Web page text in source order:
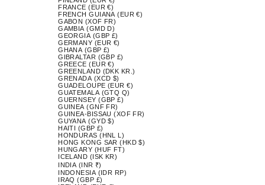
FRANCE (EUR €)
FRENCH GUIANA (EUR €)
GABON (XOF FR)
GAMBIA (GMD D)
GEORGIA (GBP £)
GERMANY (EUR €)
GHANA (GBP £)
GIBRALTAR (GBP £)
GREECE (EUR €)
GREENLAND (DKK KR.)
GRENADA (XCD $)
GUADELOUPE (EUR €)
GUATEMALA (GTQ Q)
GUERNSEY (GBP £)
GUINEA (GNF FR)
GUINEA-BISSAU (XOF FR)
GUYANA (GYD $)
HAITI (GBP £)
HONDURAS (HNL L)
HONG KONG SAR (HKD $)
HUNGARY (HUF FT)
ICELAND (ISK KR)
INDIA (INR ₹)
INDONESIA (IDR RP)
IRAQ (GBP £)